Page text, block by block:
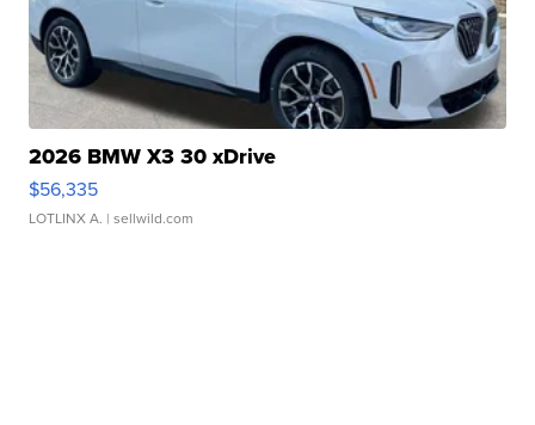
2026 BMW X3 30 xDrive
$56,335
LOTLINX A. | sellwild.com